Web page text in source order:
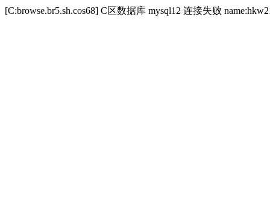
[C:browse.br5.sh.cos68] C区数据库 mysql12 连接失败